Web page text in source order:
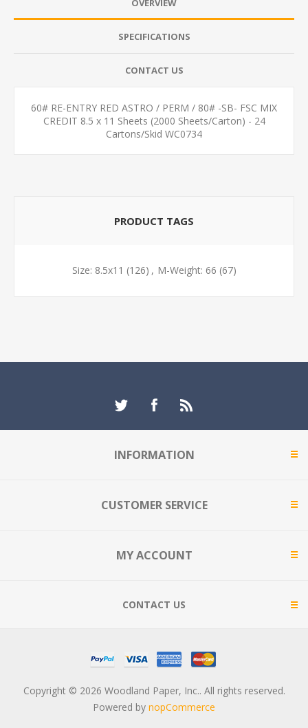
OVERVIEW
SPECIFICATIONS
CONTACT US
60# RE-ENTRY RED ASTRO / PERM / 80# -SB- FSC MIX
CREDIT 8.5 x 11 Sheets (2000 Sheets/Carton) - 24
Cartons/Skid WC0734
PRODUCT TAGS
Size: 8.5x11 (126) , M-Weight: 66 (67)
INFORMATION
CUSTOMER SERVICE
MY ACCOUNT
CONTACT US
Copyright © 2026 Woodland Paper, Inc.. All rights reserved.
Powered by nopCommerce